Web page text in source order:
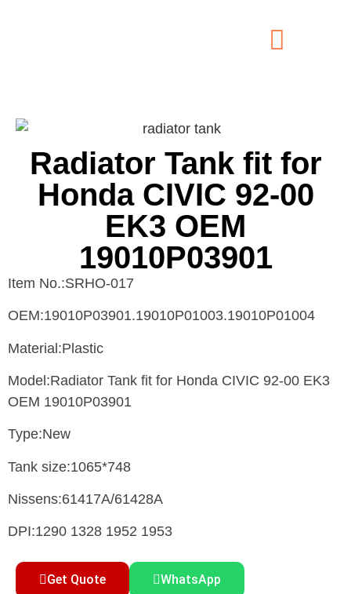
Radiator Tank fit for
Honda CIVIC 92-00
EK3 OEM
19010P03901
Item No.:SRHO-017
OEM:19010P03901.19010P01003.19010P01004
Material:Plastic
Model:Radiator Tank fit for Honda CIVIC 92-00 EK3
OEM 19010P03901
Type:New
Tank size:1065*748
Nissens:61417A/61428A
DPI:1290 1328 1952 1953
Get Quote WhatsApp